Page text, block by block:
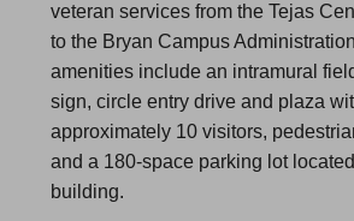
veteran services from the Tejas
to the Bryan Campus
amenities include an intramural
sign, circle entry drive and plaza
approximately 10 visitors,
and a 180-space parking lot
building.